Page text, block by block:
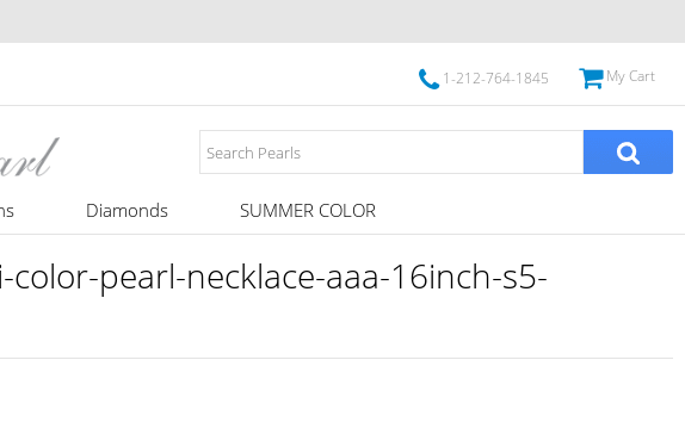
1-212-764-1845 My Cart
Diamonds SUMMER COLOR
pearl-necklace-aaa-16inch-s5-